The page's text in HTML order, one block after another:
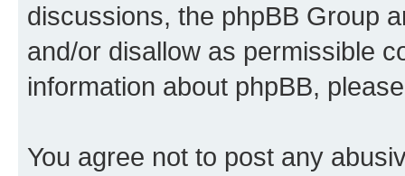
discussions, the phpBB Group
and/or disallow as permissible
information about phpBB,
You agree not to post any